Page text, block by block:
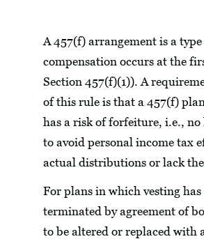
A 457(f) arrangement is a
compensation occurs at the
Section 457(f)(1)). A
of this rule is that a 457(f)
has a risk of forfeiture, i.e.,
to avoid personal income tax
actual distributions or lack
For plans in which vesting
terminated by agreement of
to be altered or replaced with